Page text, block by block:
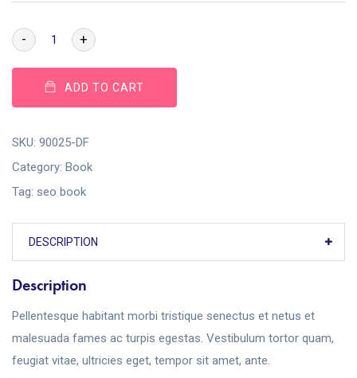
- +
ADD TO CART
SKU: 90025-DF
Category: Book
Tag: seo book
DESCRIPTION
Description
Pellentesque habitant morbi tristique senectus et netus et
malesuada fames ac turpis egestas. Vestibulum tortor quam,
feugiat vitae, ultricies eget, tempor sit amet, ante.